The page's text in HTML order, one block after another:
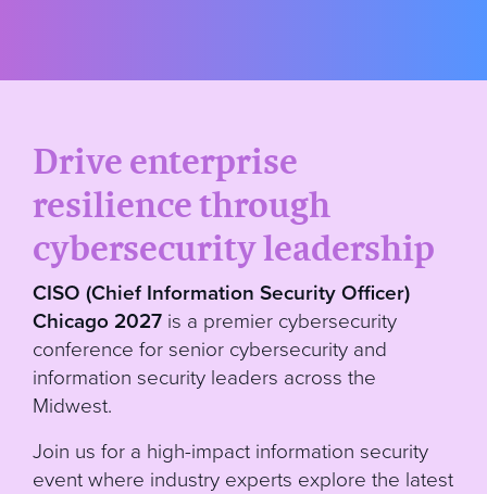
Drive enterprise
resilience through
cybersecurity leadership
CISO (Chief Information Security Officer)
Chicago 2027 is a premier cybersecurity
conference for senior cybersecurity and
information security leaders across the
Midwest.
Join us for a high-impact information security
event where industry experts explore the latest